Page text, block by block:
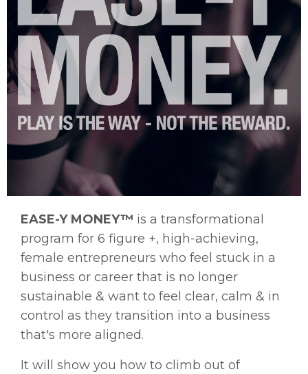
EASE-Y MONEY™ is a transformational
program for 6 figure +, high-achieving,
female entrepreneurs who feel stuck in a
business or career that is no longer
sustainable & want to feel clear, calm & in
control as they transition into a business
that's more aligned.
It will show you how to climb out of